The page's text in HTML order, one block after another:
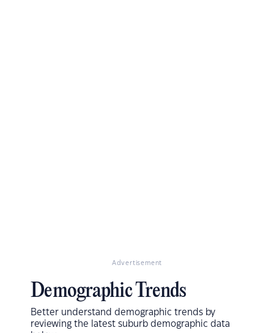
Advertisement
Demographic Trends
Better understand demographic trends by
reviewing the latest suburb demographic data